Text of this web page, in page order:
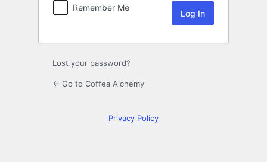
Remember Me
Lost your password?
← Go to Coffea Alchemy
Privacy Policy